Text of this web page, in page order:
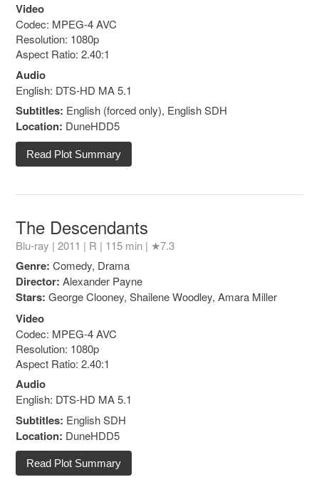
Video
Codec: MPEG-4 AVC
Resolution: 1080p
Aspect Ratio: 2.40:1
Audio
English: DTS-HD MA 5.1
Subtitles: English (forced only), English SDH
Location: DuneHDD5
Read Plot Summary
The Descendants
Blu-ray | 2011 | R | 115 min | ★7.3
Genre: Comedy, Drama
Director: Alexander Payne
Stars: George Clooney, Shailene Woodley, Amara Miller
Video
Codec: MPEG-4 AVC
Resolution: 1080p
Aspect Ratio: 2.40:1
Audio
English: DTS-HD MA 5.1
Subtitles: English SDH
Location: DuneHDD5
Read Plot Summary